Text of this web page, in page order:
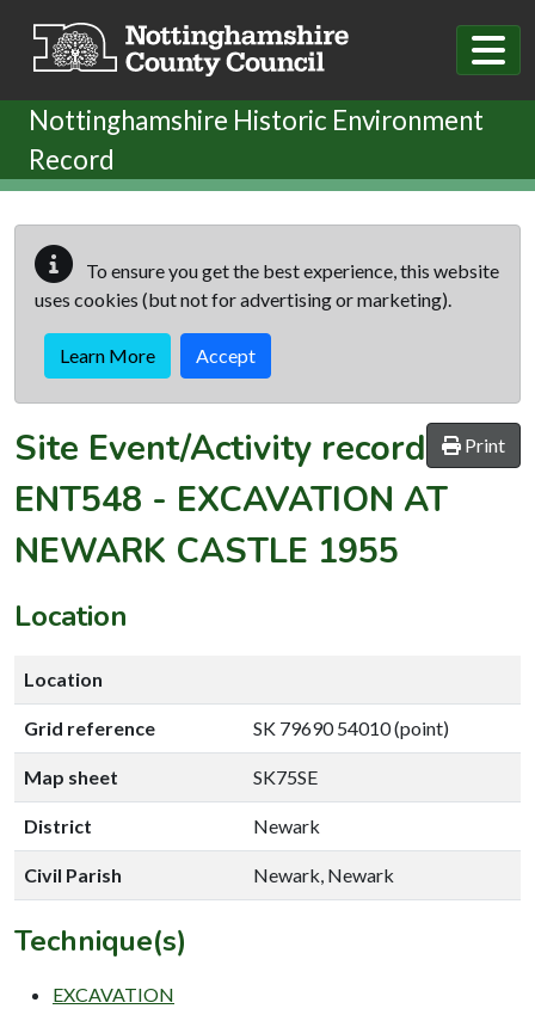
Nottinghamshire Historic Environment
Record
To ensure you get the best experience, this website
uses cookies (but not for advertising or marketing).
Learn More Accept
Print
Site Event/Activity record
ENT548 - EXCAVATION AT
NEWARK CASTLE 1955
Location
Location
Grid reference SK 79690 54010 (point)
Map sheet SK75SE
District Newark
Civil Parish Newark, Newark
Technique(s)
EXCAVATION